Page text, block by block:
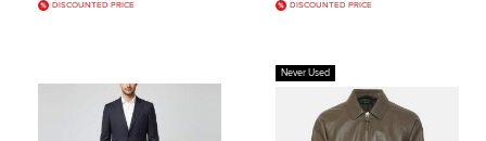
DISCOUNTED PRICE DISCOUNTED PRICE
Never Used